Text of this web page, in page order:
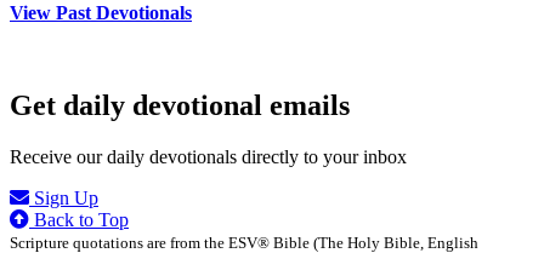
View Past Devotionals
Get daily devotional emails
Receive our daily devotionals directly to your inbox
Sign Up
Back to Top
Scripture quotations are from the ESV® Bible (The Holy Bible, English